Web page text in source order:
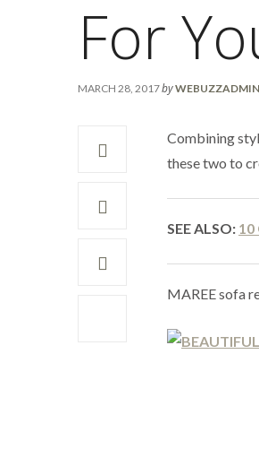
For
MARCH 28, 2017byWEBUZZADMIN
Combining
these two to
SEE ALSO: 10
MAREE sofa